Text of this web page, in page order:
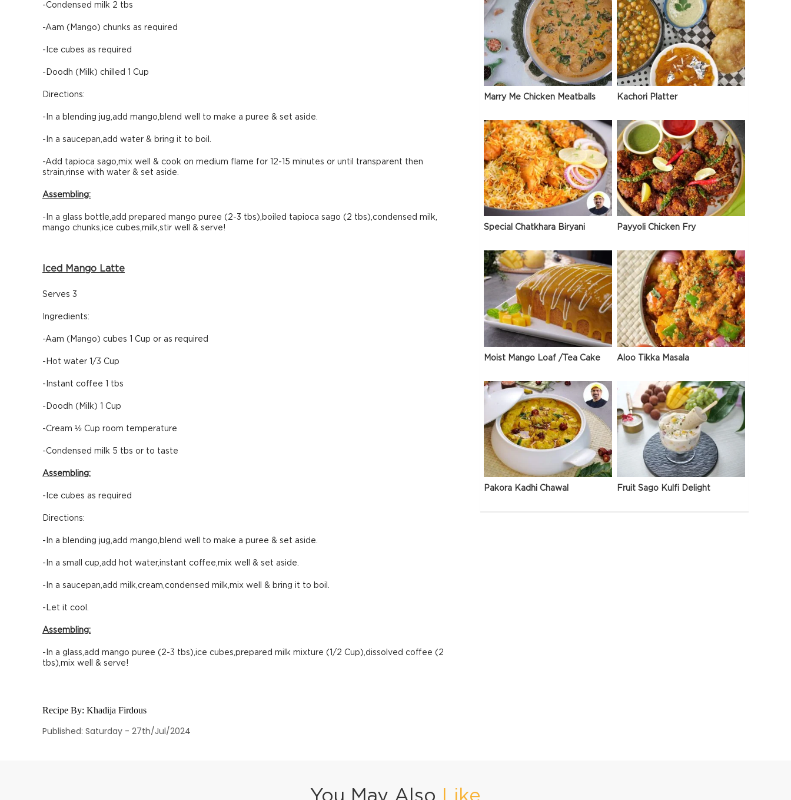
-Condensed milk 2 tbs
-Aam (Mango) chunks as required
-Ice cubes as required
-Doodh (Milk) chilled 1 Cup
Directions:
-In a blending jug,add mango,blend well to make a puree & set aside.
-In a saucepan,add water & bring it to boil.
-Add tapioca sago,mix well & cook on medium flame for 12-15 minutes or until transparent then
strain,rinse with water & set aside.
Assembling:
-In a glass bottle,add prepared mango puree (2-3 tbs),boiled tapioca sago (2 tbs),condensed milk,
mango chunks,ice cubes,milk,stir well & serve!
Iced Mango Latte
Serves 3
Ingredients:
-Aam (Mango) cubes 1 Cup or as required
-Hot water 1/3 Cup
-Instant coffee 1 tbs
-Doodh (Milk) 1 Cup
-Cream ½ Cup room temperature
-Condensed milk 5 tbs or to taste
Assembling:
-Ice cubes as required
Directions:
-In a blending jug,add mango,blend well to make a puree & set aside.
-In a small cup,add hot water,instant coffee,mix well & set aside.
-In a saucepan,add milk,cream,condensed milk,mix well & bring it to boil.
-Let it cool.
Assembling:
-In a glass,add mango puree (2-3 tbs),ice cubes,prepared milk mixture (1/2 Cup),dissolved coffee (2
tbs),mix well & serve!
Recipe By: Khadija Firdous
Published: Saturday - 27th/Jul/2024
Marry Me Chicken Meatballs Kachori Platter
Special Chatkhara Biryani Payyoli Chicken Fry
Moist Mango Loaf /Tea Cake Aloo Tikka Masala
Pakora Kadhi Chawal Fruit Sago Kulfi Delight
You May Also Like